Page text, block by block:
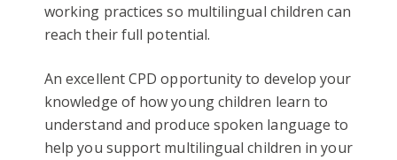
working practices so multilingual children can
reach their full potential.
An excellent CPD opportunity to develop your
knowledge of how young children learn to
understand and produce spoken language to
help you support multilingual children in your